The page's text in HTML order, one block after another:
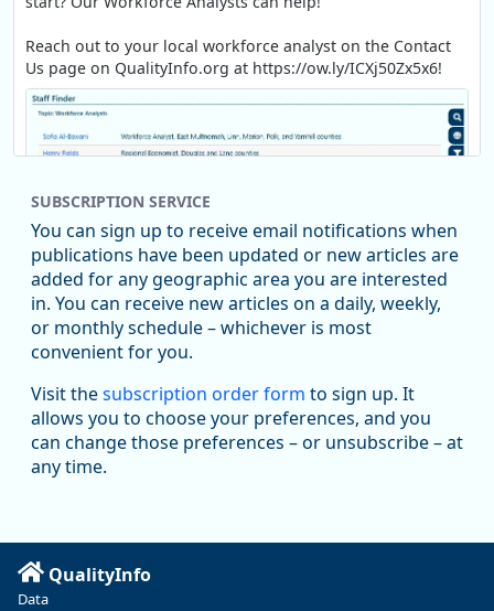
Reach out to your local workforce analyst on the Contact
Us page on QualityInfo.org at https://ow.ly/ICXj50Zx5x6!
Replies: 0Reposts: 1Likes: 1 View on Bluesky
Oregon Employment Department -
Workforce & Economic Research
@oed-research.bsky.social
Oregon has recently suffered relatively sharp declines in
manufacturing since January 2019. Though there had been
substantial recovery through 2022, employment in the
Read more here:
https://ow.ly/ZNf850ZwFPG
SUBSCRIPTION SERVICE
You can sign up to receive email notifications when
publications have been updated or new articles are
added for any geographic area you are interested
in. You can receive new articles on a daily, weekly,
or monthly schedule – whichever is most
convenient for you.
Visit thesubscription order form to sign up. It
allows you to choose your preferences, and you
can change those preferences – or unsubscribe – at
any time.
QualityInfo
Data